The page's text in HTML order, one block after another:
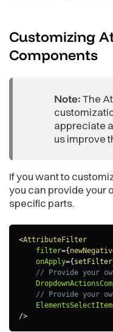
Customizing
Components
Note:The
appreciate
us improve
If you want to
you can provide your
specific parts.
<AttributeFilter
filter={
onApply={ setFilter
// Provide your
// Provide your
/>